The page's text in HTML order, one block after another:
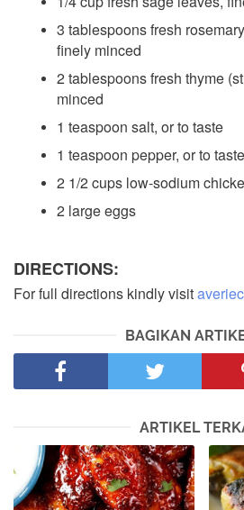
3 tablespoons fresh
finely minced
2 tablespoons fresh thyme
minced
1 teaspoon salt, or to taste
1 teaspoon pepper, or to taste
2 1/2 cups low-sodium
2 large eggs
DIRECTIONS:
For full directions kindly visit
BAGIKAN
ARTIKEL